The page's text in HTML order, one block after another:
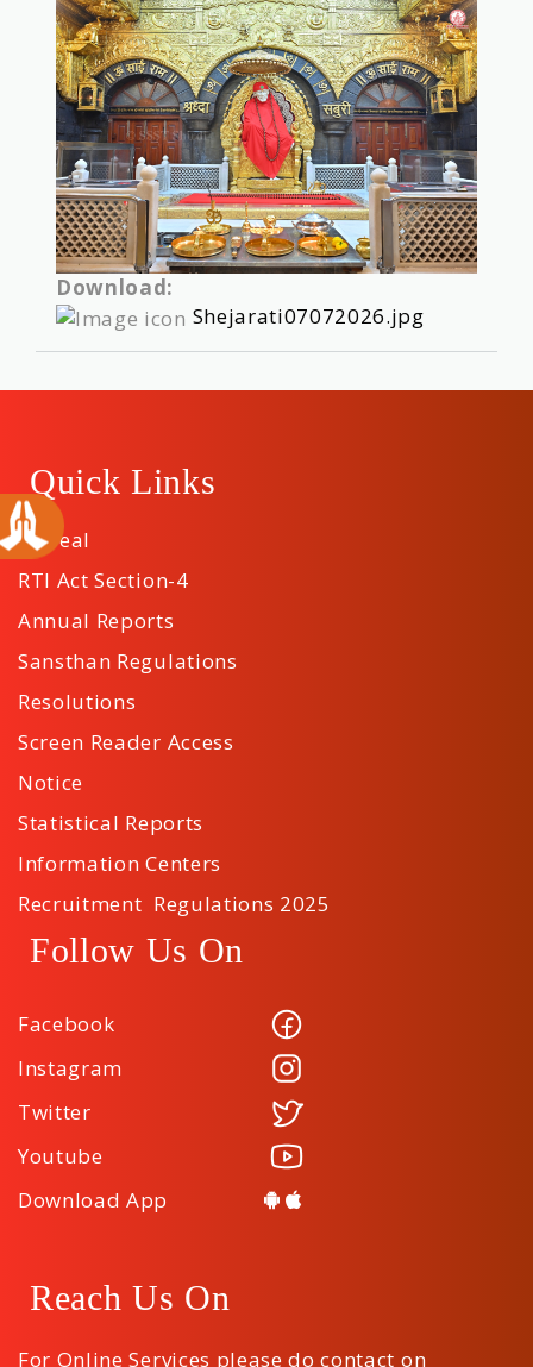
Download:
Shejarati07072026.jpg
Quick Links
Appeal
RTI Act Section-4
Annual Reports
Sansthan Regulations
Resolutions
Screen Reader Access
Notice
Statistical Reports
Information Centers
Recruitment Regulations 2025
Follow Us On
Facebook
Instagram
Twitter
Youtube
Download App
Reach Us On
For Online Services please do contact on